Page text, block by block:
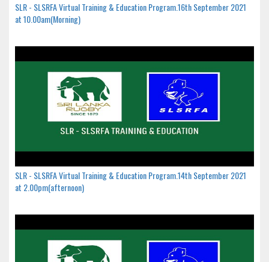
SLR - SLSRFA Virtual Training & Education Program.16th September 2021
at 10.00am(Morning)
SLR - SLSRFA Virtual Training & Education Program.14th September 2021
at 2.00pm(afternoon)